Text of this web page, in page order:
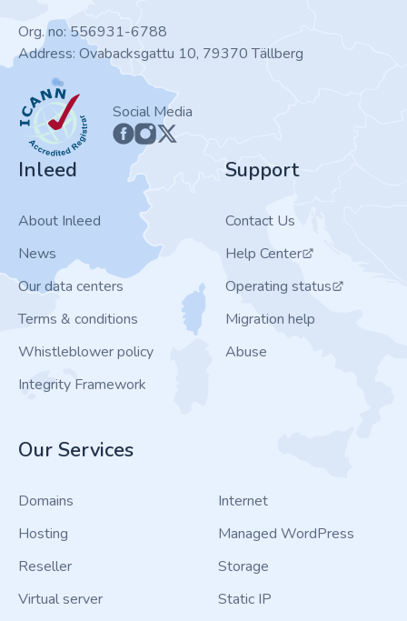
Org. no: 556931-6788
Address: Ovabacksgattu 10, 79370 Tällberg
ICANN
Social Media
Inleed
About Inleed
News
Our data centers
Terms & conditions
Whistleblower policy
Integrity Framework
Support
Contact Us
Help Center
Operating status
Migration help
Abuse
Our Services
Domains
Hosting
Reseller
Virtual server
Internet
Managed WordPress
Storage
Static IP